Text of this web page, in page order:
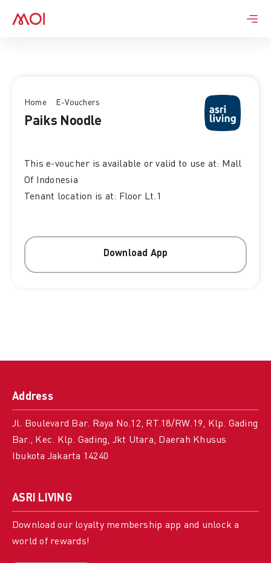
Home E-Vouchers
Paiks Noodle
This e-voucher is available or valid to use at: Mall
Of Indonesia
Tenant location is at: Floor Lt.1
Download App
Address
Jl. Boulevard Bar. Raya No.12, RT.18/RW.19, Klp. Gading
Bar., Kec. Klp. Gading, Jkt Utara, Daerah Khusus
Ibukota Jakarta 14240
ASRI LIVING
Download our loyalty membership app and unlock a
world of rewards!